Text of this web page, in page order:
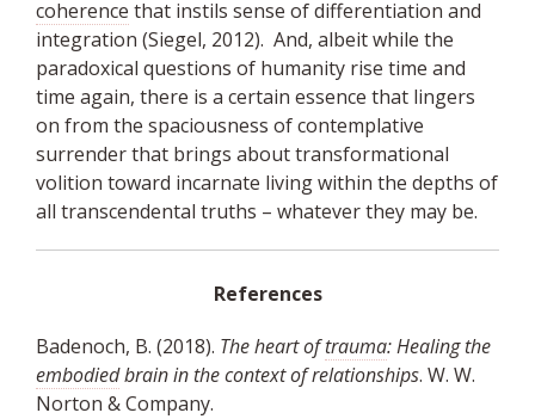
coherence that instils sense of differentiation and
integration (Siegel, 2012). And, albeit while the
paradoxical questions of humanity rise time and
time again, there is a certain essence that lingers
on from the spaciousness of contemplative
surrender that brings about transformational
volition toward incarnate living within the depths of
all transcendental truths – whatever they may be.
References
Badenoch, B. (2018). The heart oftrauma: Healing the
embodiedbrain in the context of relationships. W. W.
Norton & Company.